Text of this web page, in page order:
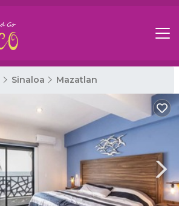
Sinaloa Mazatlan